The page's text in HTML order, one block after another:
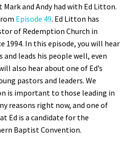
and Andy had with Ed Litton.
Episode 49. Ed Litton has
of Redemption Church in
1994. In this episode, you will hear
leads his people well, even
also hear about one of Ed’s
pastors and leaders. We
is important to those leading in
reasons right now, and one of
Ed is a candidate for the
Baptist Convention.